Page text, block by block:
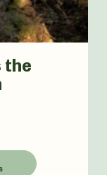
the